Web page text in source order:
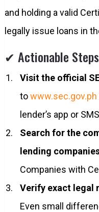
and holding a valid
legally issue loans in
✔ Actionable
Visit the official
towww.sec.gov.ph
lender’s app or
Search for the
lending
Companies with
Verify exact legal
Even small